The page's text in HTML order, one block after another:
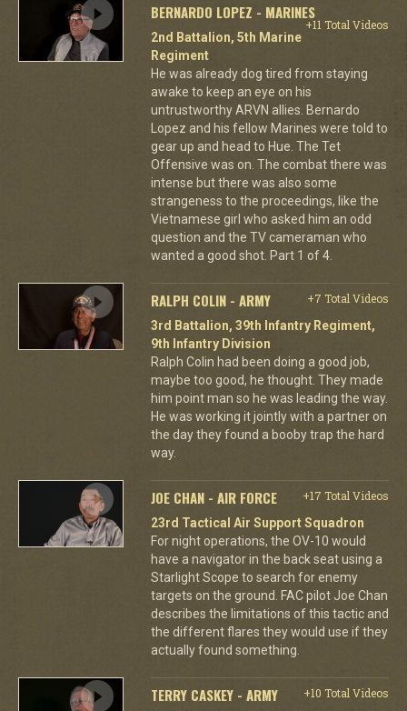
BERNARDO LOPEZ - MARINES
+11 Total Videos
2nd Battalion, 5th Marine
Regiment
He was already dog tired from staying
awake to keep an eye on his
untrustworthy ARVN allies. Bernardo
Lopez and his fellow Marines were told to
gear up and head to Hue. The Tet
Offensive was on. The combat there was
intense but there was also some
strangeness to the proceedings, like the
Vietnamese girl who asked him an odd
question and the TV cameraman who
wanted a good shot. Part 1 of 4.
RALPH COLIN - ARMY
+7 Total Videos
3rd Battalion, 39th Infantry Regiment,
9th Infantry Division
Ralph Colin had been doing a good job,
maybe too good, he thought. They made
him point man so he was leading the way.
He was working it jointly with a partner on
the day they found a booby trap the hard
way.
JOE CHAN - AIR FORCE
+17 Total Videos
23rd Tactical Air Support Squadron
For night operations, the OV-10 would
have a navigator in the back seat using a
Starlight Scope to search for enemy
targets on the ground. FAC pilot Joe Chan
describes the limitations of this tactic and
the different flares they would use if they
actually found something.
TERRY CASKEY - ARMY
+10 Total Videos